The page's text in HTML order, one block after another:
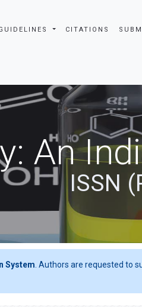
CITATIONS
An
ISSN
System . Authors are requested to